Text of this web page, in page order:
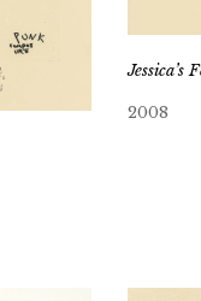
Jessica’s
2008